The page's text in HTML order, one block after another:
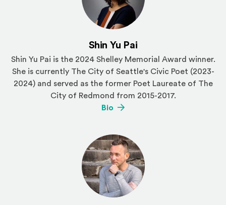
Shin Yu Pai
Shin Yu Pai is the 2024 Shelley Memorial Award winner.
She is currently The City of Seattle's Civic Poet (2023-
2024) and served as the former Poet Laureate of The
City of Redmond from 2015-2017.
Bio (Opens an external site)